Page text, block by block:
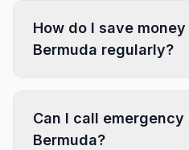
How do I save
Bermuda regularly?
Can I call
Bermuda?